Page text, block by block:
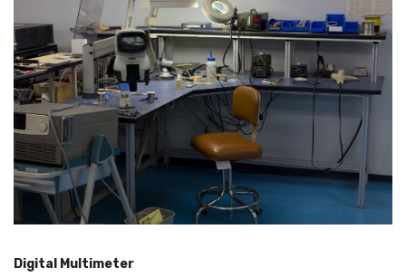
Digital Multimeter